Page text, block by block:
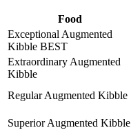
Food
Exceptional Augmented
Kibble BEST
Extraordinary Augmented
Kibble
Regular Augmented Kibble
Superior Augmented Kibble